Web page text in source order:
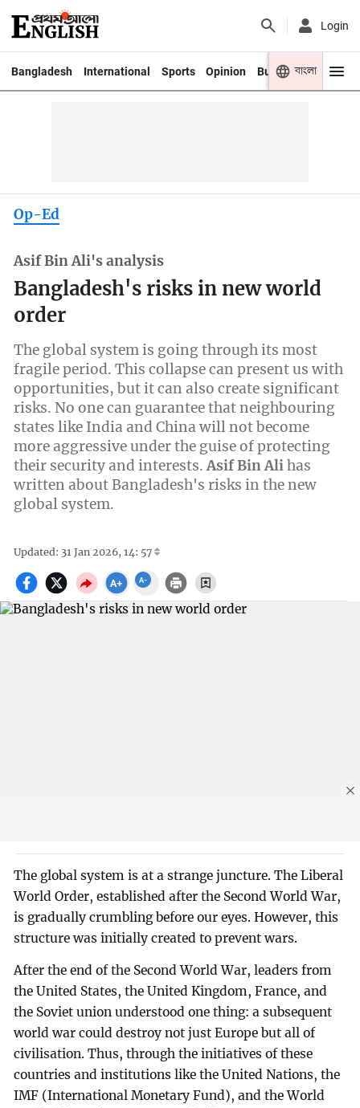
Login
Bangladesh International Sports Opinion Business Youth
বাংলা
Op-Ed
Asif Bin Ali's analysis
Bangladesh's risks in new world
order
The global system is going through its most
fragile period. This collapse can present us with
opportunities, but it can also create significant
risks. No one can guarantee that neighbouring
states like India and China will not become
more aggressive under the guise of protecting
their security and interests.Asif Bin Alihas
written about Bangladesh's risks in the new
global system.
Updated: 31 Jan 2026, 14: 57
The global system is at a strange juncture. The Liberal
World Order, established after the Second World War,
is gradually crumbling before our eyes. However, this
structure was initially created to prevent wars.
After the end of the Second World War, leaders from
the United States, the United Kingdom, France, and
the Soviet union understood one thing: a subsequent
world war could destroy not just Europe but all of
civilisation. Thus, through the initiatives of these
countries and institutions like the United Nations, the
IMF (International Monetary Fund), and the World